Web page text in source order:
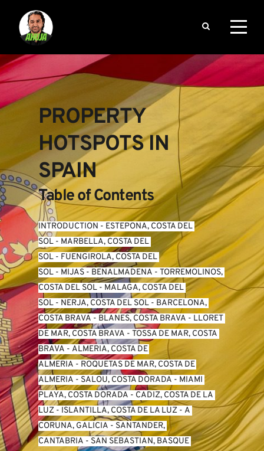
PROPERTY
HOTSPOTS IN
SPAIN
Table of Contents
INTRODUCTION - ESTEPONA, COSTA DEL
SOL - MARBELLA, COSTA DEL
SOL - FUENGIROLA, COSTA DEL
SOL - MIJAS - BENALMADENA - TORREMOLINOS,
COSTA DEL SOL - MALAGA, COSTA DEL
SOL - NERJA, COSTA DEL SOL - BARCELONA,
COSTA BRAVA - BLANES, COSTA BRAVA - LLORET
DE MAR, COSTA BRAVA - TOSSA DE MAR, COSTA
BRAVA - ALMERIA, COSTA DE
ALMERIA - ROQUETAS DE MAR, COSTA DE
ALMERIA - SALOU, COSTA DORADA - MIAMI
PLAYA, COSTA DORADA - CADIZ, COSTA DE LA
LUZ - ISLANTILLA, COSTA DE LA LUZ - A
CORUNA, GALICIA - SANTANDER,
CANTABRIA - SAN SEBASTIAN, BASQUE